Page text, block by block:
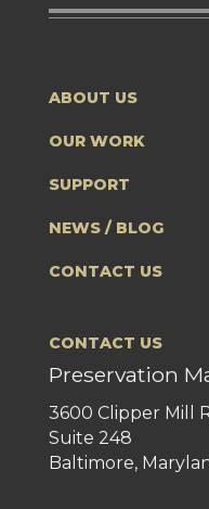
ABOUT US
OUR WORK
SUPPORT
NEWS / BLOG
CONTACT US
CONTACT US
Preservation
3600 Clipper Mill
Suite 248
Baltimore,